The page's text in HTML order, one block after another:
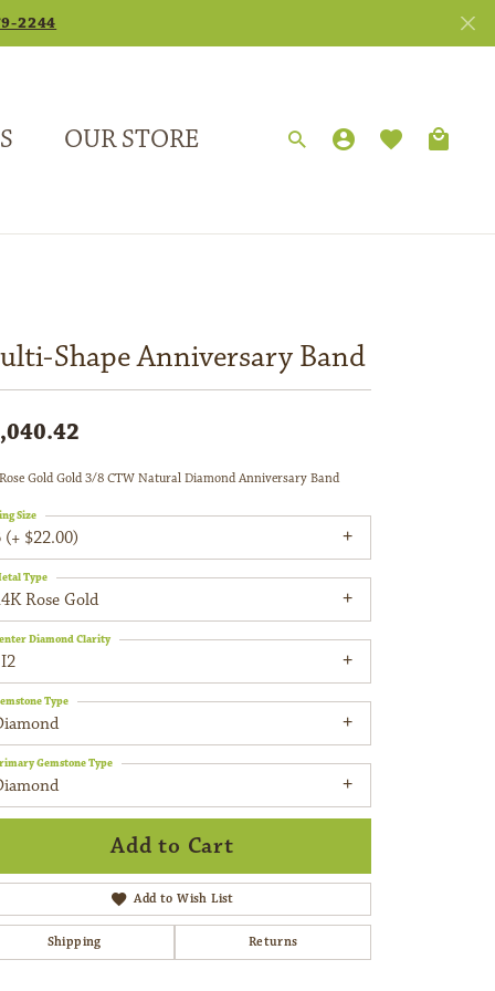
2244
OUR STORE TOGGLE MY
Log In
Shape Anniversary Band
Gold Gold 3/8 CTW Natural Diamond Anniversary Band
(+ $22.00)
Size
Rose Gold
Type
Diamond Clarity
Type
Gemstone Type
Add to Cart
Add to Wish List
Shipping Returns